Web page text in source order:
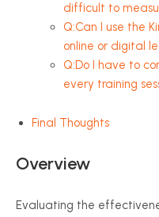
difficult to
Q:Can I use the
online or digital
Q:Do I have to
every training
Final Thoughts
Overview
Evaluating the